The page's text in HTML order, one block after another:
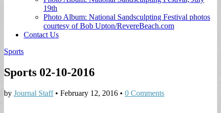
19th
Photo Album: National Sandsculpting Festival photos
courtesy of Bob Upton/RevereBeach.com
Contact Us
Sports
Sports 02-10-2016
by Journal Staff• February 12, 2016 • 0 Comments